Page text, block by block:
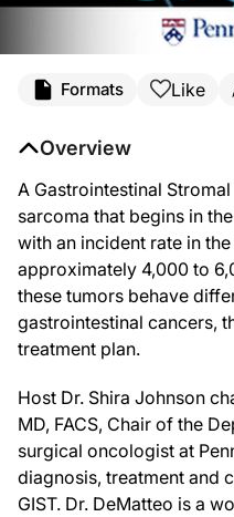
For your patients, hearing a cancer
I'm Dr. Shira Johnson. With me
Dr. DeMatteo, welcome to the
Thank you.
Dr. DeMatteo:
So, GIST is usually a silent tumor
Dr. Johnson:
How was GIST treated historically,
Formats Like
Overview
A Gastrointestinal
sarcoma that begins in
with an incident rate in
approximately 4,000 to
these tumors behave
gastrointestinal cancers,
treatment plan.
Host Dr. Shira Johnson
MD, FACS, Chair of the
surgical oncologist at
diagnosis, treatment and
GIST. Dr. DeMatteo is a